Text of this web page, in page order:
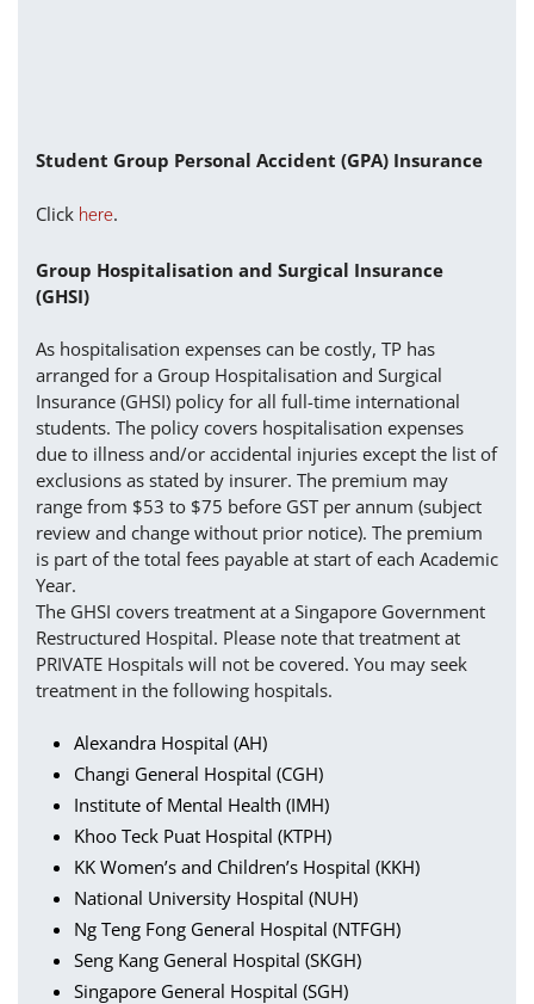
Student Group Personal Accident (GPA) Insurance
Click here.
Group Hospitalisation and Surgical Insurance
(GHSI)
As hospitalisation expenses can be costly, TP has
arranged for a Group Hospitalisation and Surgical
Insurance (GHSI) policy for all full-time international
students. The policy covers hospitalisation expenses
due to illness and/or accidental injuries except the list of
exclusions as stated by insurer. The premium may
range from $53 to $75 before GST per annum (subject
review and change without prior notice). The premium
is part of the total fees payable at start of each Academic
Year.
The GHSI covers treatment at a Singapore Government
Restructured Hospital. Please note that treatment at
PRIVATE Hospitals will not be covered. You may seek
treatment in the following hospitals.
Alexandra Hospital (AH)
Changi General Hospital (CGH)
Institute of Mental Health (IMH)
Khoo Teck Puat Hospital (KTPH)
KK Women’s and Children’s Hospital (KKH)
National University Hospital (NUH)
Ng Teng Fong General Hospital (NTFGH)
Seng Kang General Hospital (SKGH)
Singapore General Hospital (SGH)